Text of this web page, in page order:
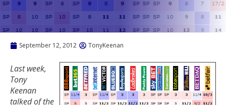
September 12, 2012 TonyKeenan
Last week,
Tony
Keenan
talked of the